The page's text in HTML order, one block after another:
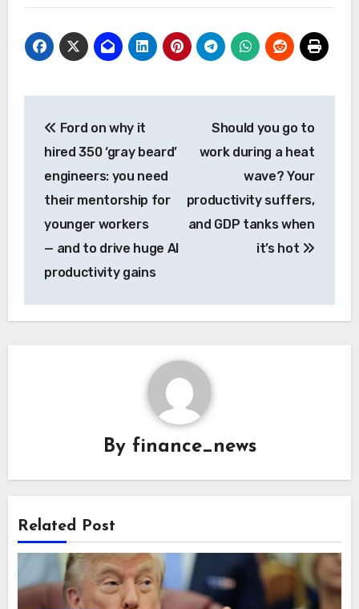
navigation
Ford on why it
hired 350 ‘gray beard’
engineers: you need
their mentorship for
younger workers
— and to drive huge AI
productivity gains
Should you go to
work during a heat
wave? Your
productivity suffers,
and GDP tanks when
it’s hot
By finance_news
Related Post